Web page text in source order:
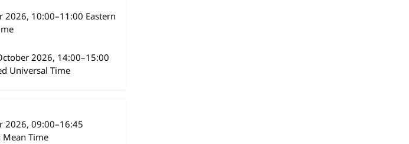
2026, 10:00–11:00 Eastern
2026, 14:00–15:00
Universal Time
2026, 09:00–16:45
Mean Time